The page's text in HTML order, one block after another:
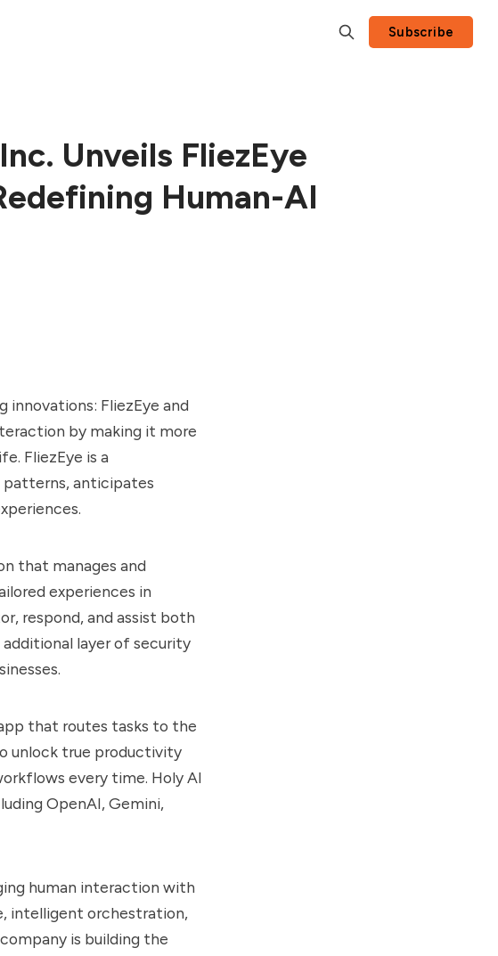
Subscribe
Unveils FliezEye
Human-AI
FliezEye and
by making it more
FliezEye is a
patterns, anticipates
that manages and
experiences in
respond, and assist both
layer of security
that routes tasks to the
unlock true productivity
every time. Holy AI
OpenAI, Gemini,
human interaction with
intelligent orchestration,
is building the